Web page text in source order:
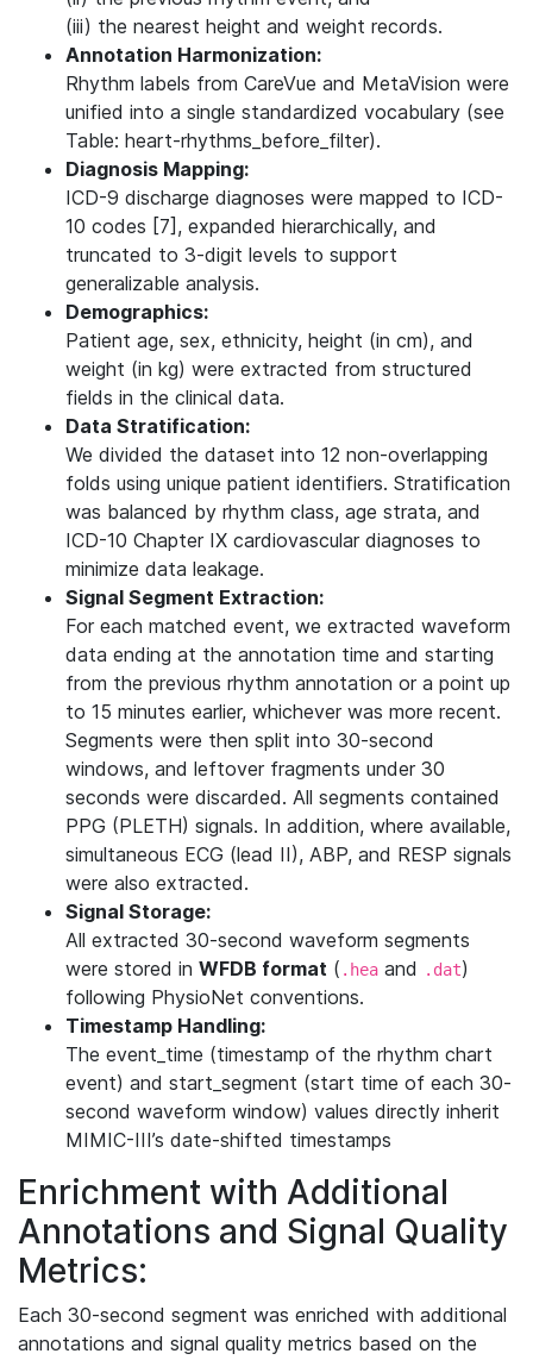
(iii) the nearest height and weight records.
Annotation Harmonization:
Rhythm labels from CareVue and MetaVision were
unified into a single standardized vocabulary (see
Table: heart-rhythms_before_filter).
Diagnosis Mapping:
ICD-9 discharge diagnoses were mapped to ICD-
10 codes [7], expanded hierarchically, and
truncated to 3-digit levels to support
generalizable analysis.
Demographics:
Patient age, sex, ethnicity, height (in cm), and
weight (in kg) were extracted from structured
fields in the clinical data.
Data Stratification:
We divided the dataset into 12 non-overlapping
folds using unique patient identifiers. Stratification
was balanced by rhythm class, age strata, and
ICD-10 Chapter IX cardiovascular diagnoses to
minimize data leakage.
Signal Segment Extraction:
For each matched event, we extracted waveform
data ending at the annotation time and starting
from the previous rhythm annotation or a point up
to 15 minutes earlier, whichever was more recent.
Segments were then split into 30-second
windows, and leftover fragments under 30
seconds were discarded. All segments contained
PPG (PLETH) signals. In addition, where available,
simultaneous ECG (lead II), ABP, and RESP signals
were also extracted.
Signal Storage:
All extracted 30-second waveform segments
were stored in WFDB format ( .hea and .dat)
following PhysioNet conventions.
Timestamp Handling:
The event_time (timestamp of the rhythm chart
event) and start_segment (start time of each 30-
second waveform window) values directly inherit
MIMIC-III’s date-shifted timestamps
Enrichment with Additional
Annotations and Signal Quality
Metrics:
Each 30-second segment was enriched with additional
annotations and signal quality metrics based on the